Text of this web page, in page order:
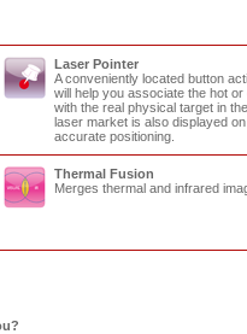
Laser Pointer
A conveniently located button
will help you associate the hot
with the real physical target in
laser market is also displayed
accurate positioning.
Thermal Fusion
Merges thermal and infrared